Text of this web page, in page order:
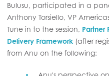
Bulusu, participated in a
Anthony Torsiello, VP
Tune in to the session, Partner
Delivery Framework (after
from Anu on the following: